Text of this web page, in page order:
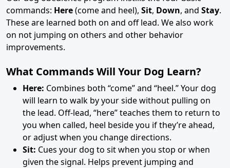
commands: Here(come and heel), Sit, Down, and Stay.
These are learned both on and off lead. We also work
on not jumping on others and other behavior
improvements.
What Commands Will Your Dog Learn?
Here: Combines both “come” and “heel.” Your dog
will learn to walk by your side without pulling on
the lead. Off-lead, “here” teaches them to return to
you when called, heel beside you if they’re ahead,
or adjust when you change directions.
Sit: Cues your dog to sit when you stop or when
given the signal. Helps prevent jumping and